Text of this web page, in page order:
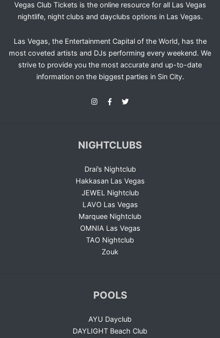
Vegas Club Tickets is the online resource for all Las Vegas
nightlife, night clubs and dayclubs options in Las Vegas.
Las Vegas, the Entertainment Capital of the World, has the
most coveted artists and DJs performing every weekend. We
strive to provide you the most accurate and up-to-date
information on the biggest parties in Sin City.
NIGHTCLUBS
Drai’s Nightclub
Hakkasan Las Vegas
JEWEL Nightclub
LAVO Las Vegas
Marquee Nightclub
OMNIA Las Vegas
TAO Nightclub
Zouk
POOLS
AYU Dayclub
DAYLIGHT Beach Club